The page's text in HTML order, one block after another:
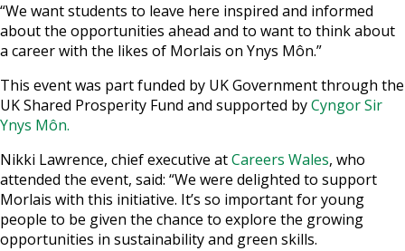
“We want students to leave here inspired and informed
about the opportunities ahead and to want to think about
a career with the likes of Morlais on Ynys Môn.”
This event was part funded by UK Government through the
UK Shared Prosperity Fund and supported byCyngor Sir
Ynys Môn.
Nikki Lawrence, chief executive atCareers Wales, who
attended the event, said: “We were delighted to support
Morlais with this initiative. It’s so important for young
people to be given the chance to explore the growing
opportunities in sustainability and green skills.